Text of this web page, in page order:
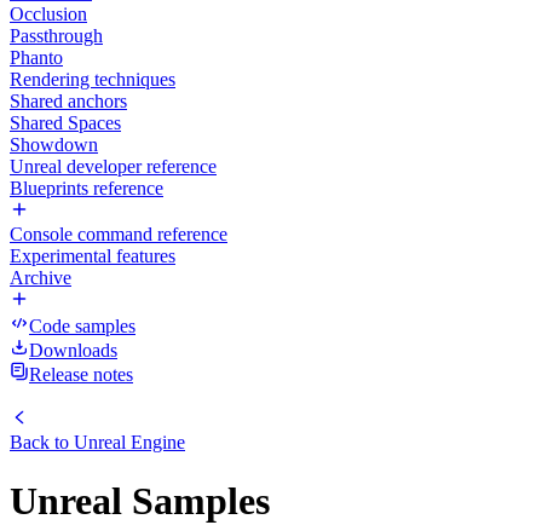
Occlusion
Passthrough
Phanto
Rendering techniques
Shared anchors
Shared Spaces
Showdown
Unreal developer reference
Blueprints reference
Console command reference
Experimental features
Archive
Code samples
Downloads
Release notes
Back to Unreal Engine
Unreal Samples